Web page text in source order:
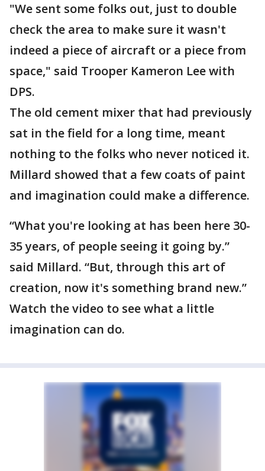
"We sent some folks out, just to double
check the area to make sure it wasn't
indeed a piece of aircraft or a piece from
space," said Trooper Kameron Lee with
DPS.
The old cement mixer that had previously
sat in the field for a long time, meant
nothing to the folks who never noticed it.
Millard showed that a few coats of paint
and imagination could make a difference.
“What you're looking at has been here 30-
35 years, of people seeing it going by.”
said Millard. “But, through this art of
creation, now it's something brand new.”
Watch the video to see what a little
imagination can do.